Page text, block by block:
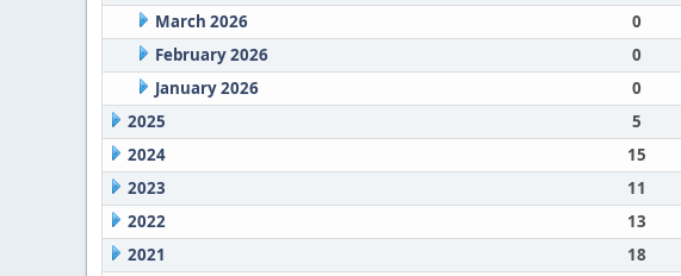
March 2026
0
February 2026
0
January 2026
0
2025
5
2024
15
2023
11
2022
13
2021
18